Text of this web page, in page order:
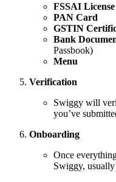
FSSAI License
PAN Card
GSTIN
Bank
Passbook)
Menu
Verification
Swiggy will
you’ve
Onboarding
Once
Swiggy,